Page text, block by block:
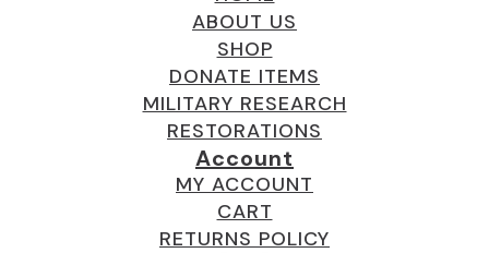
ABOUT US
SHOP
DONATE ITEMS
MILITARY RESEARCH
RESTORATIONS
Account
MY ACCOUNT
CART
RETURNS POLICY